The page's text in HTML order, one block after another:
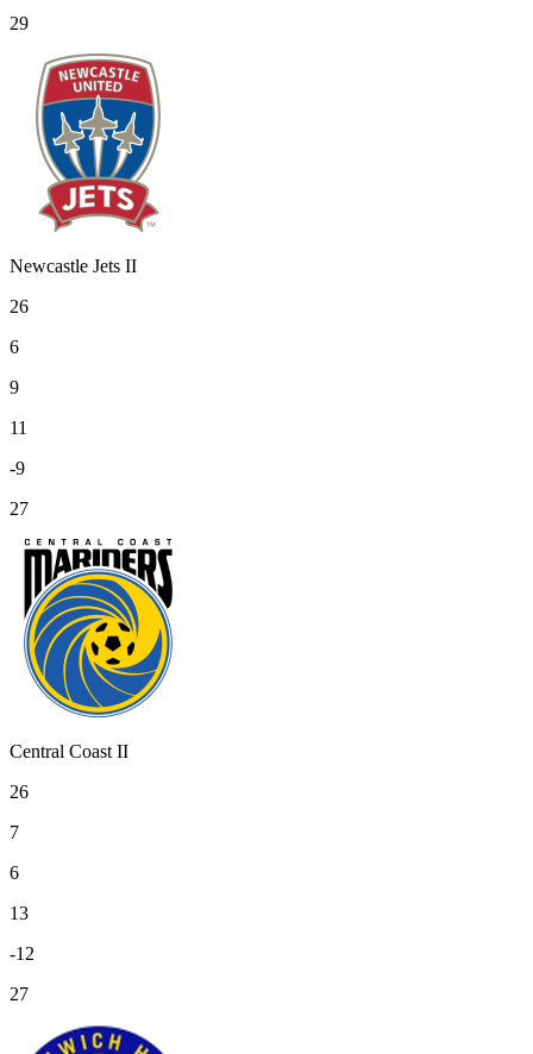
29
Newcastle Jets II
26
6
9
11
-9
27
Central Coast II
26
7
6
13
-12
27